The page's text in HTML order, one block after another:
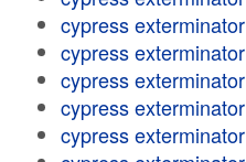
cypress exterminator
cypress exterminator
cypress exterminator
cypress exterminator
cypress exterminator